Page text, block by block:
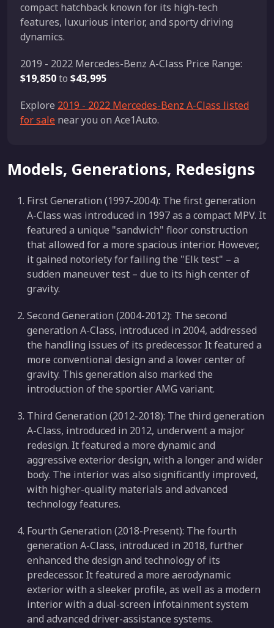
compact hatchback known for its high-tech
features, luxurious interior, and sporty driving
dynamics.
2019 - 2022 Mercedes-Benz A-Class Price Range:
$19,850to $43,995
Explore 2019 - 2022 Mercedes-Benz A-Class listed
for sale near you on Ace1Auto.
Models, Generations, Redesigns
First Generation (1997-2004): The first generation
A-Class was introduced in 1997 as a compact MPV. It
featured a unique "sandwich" floor construction
that allowed for a more spacious interior. However,
it gained notoriety for failing the "Elk test" – a
sudden maneuver test – due to its high center of
gravity.
Second Generation (2004-2012): The second
generation A-Class, introduced in 2004, addressed
the handling issues of its predecessor. It featured a
more conventional design and a lower center of
gravity. This generation also marked the
introduction of the sportier AMG variant.
Third Generation (2012-2018): The third generation
A-Class, introduced in 2012, underwent a major
redesign. It featured a more dynamic and
aggressive exterior design, with a longer and wider
body. The interior was also significantly improved,
with higher-quality materials and advanced
technology features.
Fourth Generation (2018-Present): The fourth
generation A-Class, introduced in 2018, further
enhanced the design and technology of its
predecessor. It featured a more aerodynamic
exterior with a sleeker profile, as well as a modern
interior with a dual-screen infotainment system
and advanced driver-assistance systems.